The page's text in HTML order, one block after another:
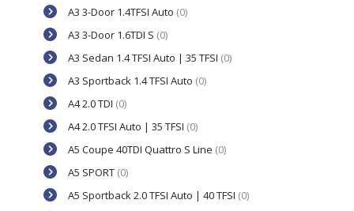
A3 3-Door 1.4TFSI Auto (0)
A3 3-Door 1.6TDI S (0)
A3 Sedan 1.4 TFSI Auto | 35 TFSI (0)
A3 Sportback 1.4 TFSI Auto (0)
A4 2.0 TDI (0)
A4 2.0 TFSI Auto | 35 TFSI (0)
A5 Coupe 40TDI Quattro S Line (0)
A5 SPORT (0)
A5 Sportback 2.0 TFSI Auto | 40 TFSI (0)